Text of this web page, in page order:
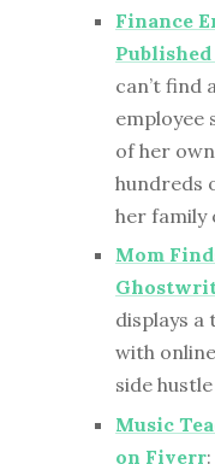
Finance
can’t find
employee
of her
hundreds
her family
Mom
displays
with
side
Music
on Fiverr